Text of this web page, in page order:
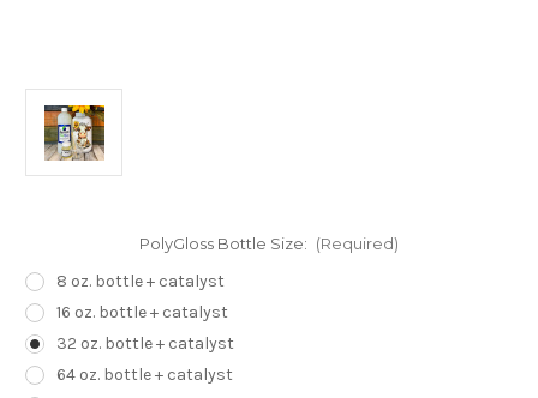
PolyGloss Bottle Size: (Required)
8 oz. bottle + catalyst
16 oz. bottle + catalyst
32 oz. bottle + catalyst
64 oz. bottle + catalyst